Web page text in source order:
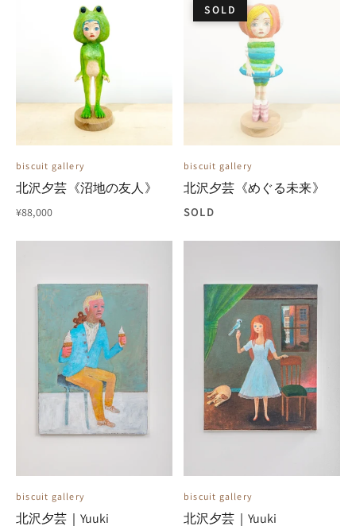
biscuit gallery
北沢夕芸《沼地の友人》
¥88,000
SOLD
biscuit gallery
北沢夕芸《めぐる未来》
SOLD
biscuit gallery
北沢夕芸｜Yuuki
biscuit gallery
北沢夕芸｜Yuuki